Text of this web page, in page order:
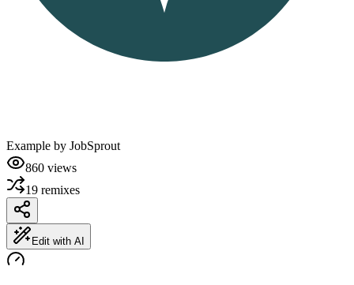
Example by JobSprout
860 views
19 remixes
Edit with AI